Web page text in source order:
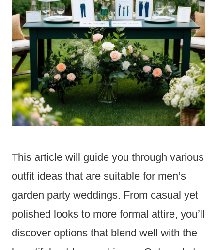
This article will guide you through various
outfit ideas that are suitable for men’s
garden party weddings. From casual yet
polished looks to more formal attire, you’ll
discover options that blend well with the